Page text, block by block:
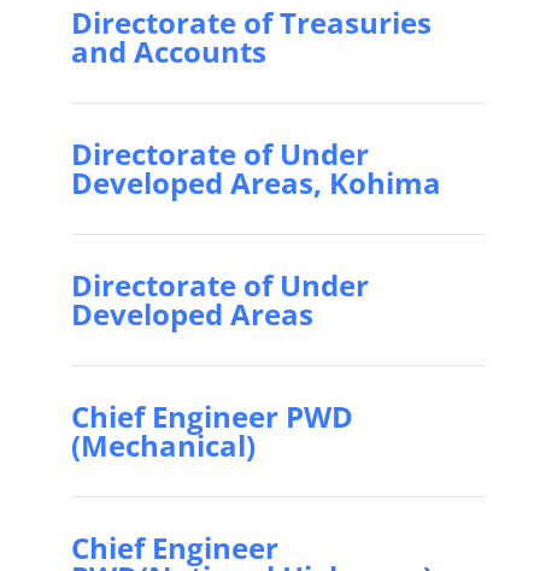
Directorate of Treasuries
and Accounts
Directorate of Under
Developed Areas, Kohima
Directorate of Under
Developed Areas
Chief Engineer PWD
(Mechanical)
Chief Engineer